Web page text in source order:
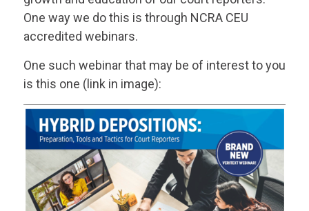
One way we do this is through NCRA CEU
accredited webinars.
One such webinar that may be of interest to you
is this one (link in image):